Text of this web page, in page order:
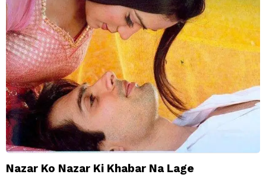
Nazar Ko Nazar Ki Khabar Na Lage